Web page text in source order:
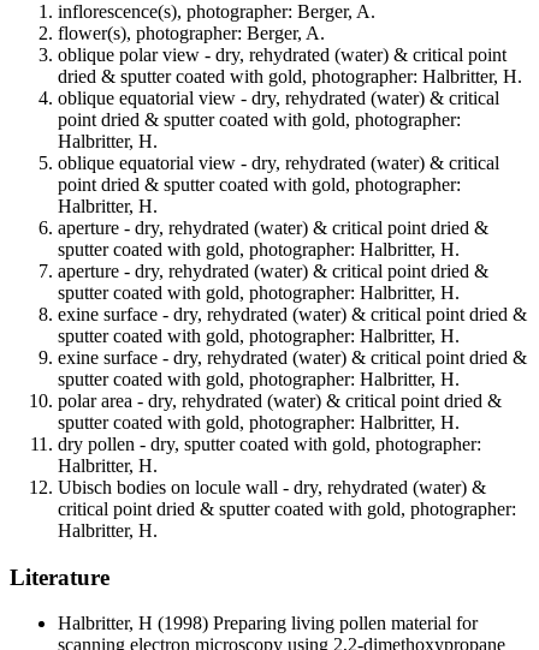
inflorescence(s), photographer: Berger, A.
flower(s), photographer: Berger, A.
oblique polar view - dry, rehydrated (water) & critical point
dried & sputter coated with gold, photographer: Halbritter, H.
oblique equatorial view - dry, rehydrated (water) & critical
point dried & sputter coated with gold, photographer:
Halbritter, H.
oblique equatorial view - dry, rehydrated (water) & critical
point dried & sputter coated with gold, photographer:
Halbritter, H.
aperture - dry, rehydrated (water) & critical point dried &
sputter coated with gold, photographer: Halbritter, H.
aperture - dry, rehydrated (water) & critical point dried &
sputter coated with gold, photographer: Halbritter, H.
exine surface - dry, rehydrated (water) & critical point dried &
sputter coated with gold, photographer: Halbritter, H.
exine surface - dry, rehydrated (water) & critical point dried &
sputter coated with gold, photographer: Halbritter, H.
polar area - dry, rehydrated (water) & critical point dried &
sputter coated with gold, photographer: Halbritter, H.
dry pollen - dry, sputter coated with gold, photographer:
Halbritter, H.
Ubisch bodies on locule wall - dry, rehydrated (water) &
critical point dried & sputter coated with gold, photographer:
Halbritter, H.
Literature
Halbritter, H (1998) Preparing living pollen material for
scanning electron microscopy using 2,2-dimethoxypropane